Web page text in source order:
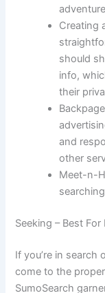
Creating
should
info,
their
and
other
Meet-n-
Seeking – Best
If you’re in search
come to the
SumoSearch